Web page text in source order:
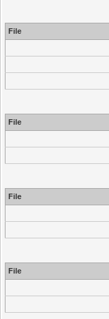
File
File
File
File